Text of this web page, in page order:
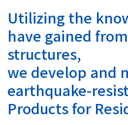
Utilizing the
have gained
structures,
we develop and
earthquake-
Products for